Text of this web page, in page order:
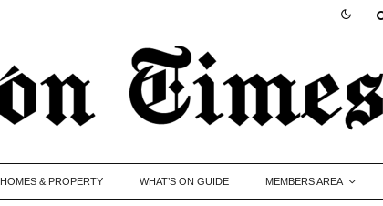
HOMES & PROPERTY WHAT’S ON GUIDE MEMBERS AREA